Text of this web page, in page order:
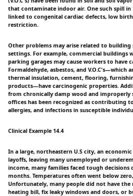
that contaminate indoor air. One such spill in
linked to congenital cardiac defects, low
restriction.
Other problems may arise related to
settings. For example, commercial buildings
parking garages may cause workers to have
Formaldehyde, asbestos, and V.O.C's—which
thermal insulation, cement, flooring,
products—have carcinogenic properties.
from chronically damp wood and improperly
offices has been recognized as contributing
allergies, and infections in susceptible
Clinical Example 14.4
In a large, northeastern U.S city, an
layoffs, leaving many unemployed or
income, many families faced tough
months. Temperatures often went below
Unfortunately, many people did not have
heating bill, fix leaky windows and doors, or